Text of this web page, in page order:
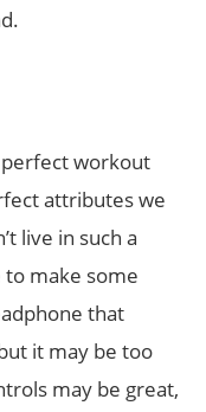
perfect workout
attributes we
live in such a
to make some
that
it may be too
may be great,